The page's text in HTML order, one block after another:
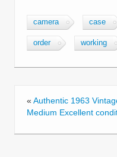
c
e
b
o
k
tt
er
ail
camera case
order working
« Authentic 1963
Medium Excellent